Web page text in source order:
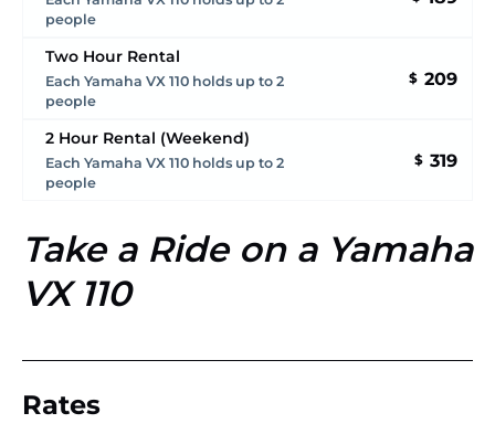
people
Two Hour Rental
Each Yamaha VX 110 holds up to 2
people
$ 209
2 Hour Rental (Weekend)
Each Yamaha VX 110 holds up to 2
people
$ 319
Take a Ride on a Yamaha
VX 110
Rates